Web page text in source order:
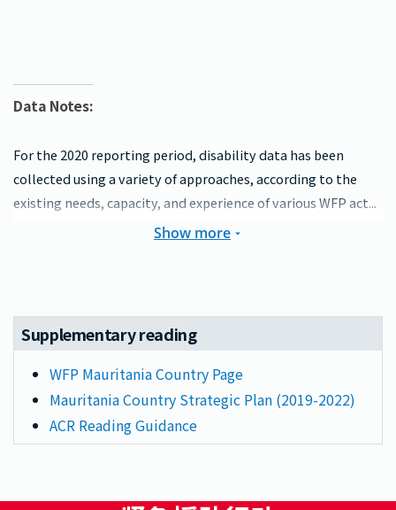
Data Notes:
For the 2020 reporting period, disability data has been
collected using a variety of approaches, according to the
existing needs, capacity, and experience of various WFP act...
Show more
Supplementary reading
WFP Mauritania Country Page
Mauritania Country Strategic Plan (2019-2022)
ACR Reading Guidance